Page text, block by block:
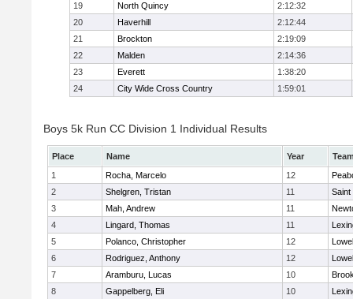
19
North Quincy
2:12:32
20
Haverhill
2:12:44
21
Brockton
2:19:09
22
Malden
2:14:36
23
Everett
1:38:20
24
City Wide Cross Country 1:59:01
Boys 5k Run CC Division 1 Individual Results
Place Name Year
1
Rocha, Marcelo 12
2
Shelgren, Tristan 11
Saint
3
Mah, Andrew 11
4
Lingard, Thomas 11
5
Polanco, Christopher 12
6
Rodriguez, Anthony 12
7
Aramburu, Lucas 10
8
Gappelberg, Eli 10